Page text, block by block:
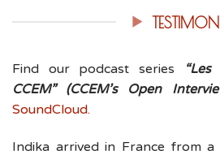
Find our podcast series “Les
CCEM” (CCEM’s Open
SoundCloud.
Indika arrived in France from